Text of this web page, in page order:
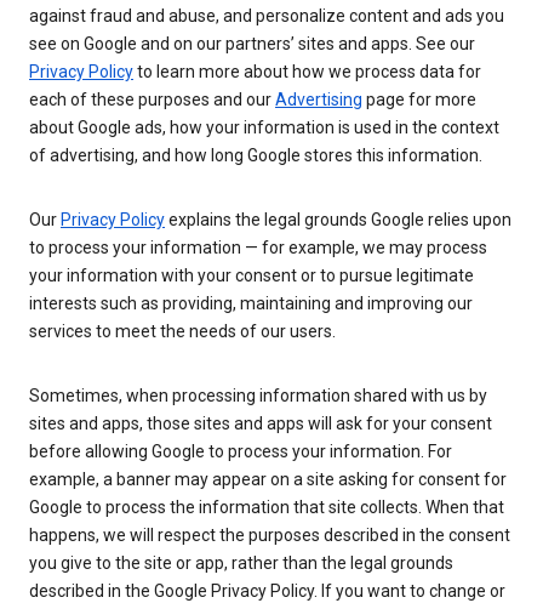
against fraud and abuse, and personalize content and ads you
see on Google and on our partners’ sites and apps. See our
Privacy Policyto learn more about how we process data for
each of these purposes and ourAdvertising page for more
about Google ads, how your information is used in the context
of advertising, and how long Google stores this information.
Our Privacy Policyexplains the legal grounds Google relies upon
to process your information — for example, we may process
your information with your consent or to pursue legitimate
interests such as providing, maintaining and improving our
services to meet the needs of our users.
Sometimes, when processing information shared with us by
sites and apps, those sites and apps will ask for your consent
before allowing Google to process your information. For
example, a banner may appear on a site asking for consent for
Google to process the information that site collects. When that
happens, we will respect the purposes described in the consent
you give to the site or app, rather than the legal grounds
described in the Google Privacy Policy. If you want to change or